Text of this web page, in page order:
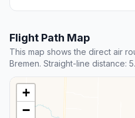
Flight Path Map
This map shows the direct air
Bremen. Straight-line distance:
+
−